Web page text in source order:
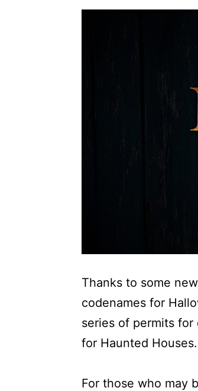
Thanks to some
codenames for
series of permits
for Haunted Houses.
For those who may